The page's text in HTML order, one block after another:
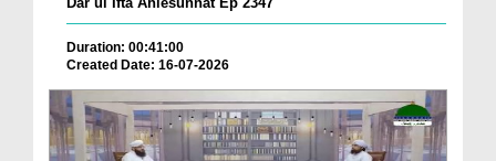
Duration: 00:41:00
Created Date: 16-07-2026